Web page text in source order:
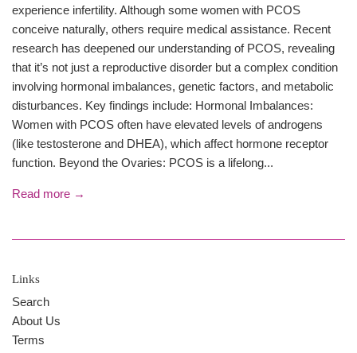
experience infertility. Although some women with PCOS
conceive naturally, others require medical assistance. Recent
research has deepened our understanding of PCOS, revealing
that it’s not just a reproductive disorder but a complex condition
involving hormonal imbalances, genetic factors, and metabolic
disturbances. Key findings include: Hormonal Imbalances:
Women with PCOS often have elevated levels of androgens
(like testosterone and DHEA), which affect hormone receptor
function. Beyond the Ovaries: PCOS is a lifelong...
Read more →
Links
Search
About Us
Terms